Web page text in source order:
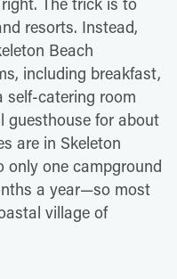
resorts. Instead,
Beach
including breakfast,
catering room
guesthouse for about
are in Skeleton
one campground
a year—so most
village of